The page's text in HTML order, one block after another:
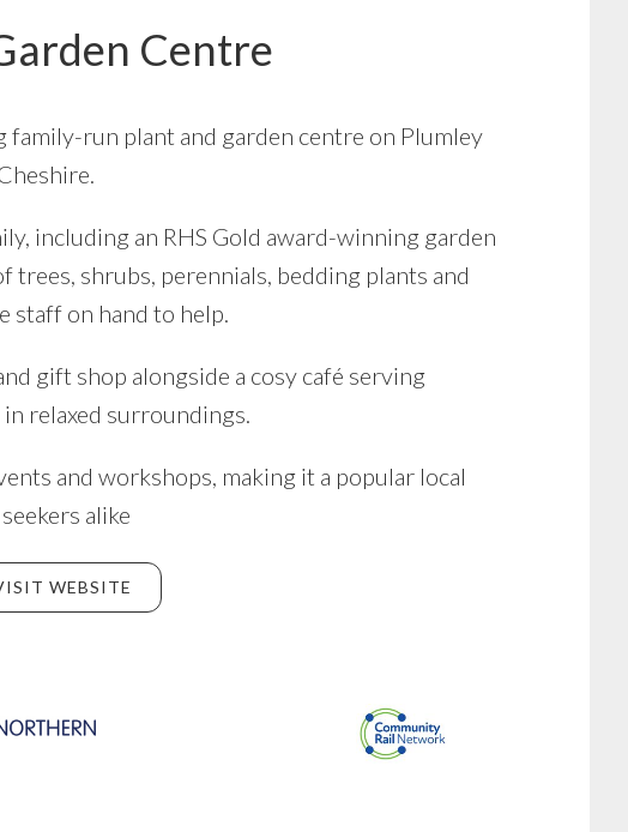
Centre
family-run plant and garden centre on Plumley
including an RHS Gold award-winning garden
shrubs, perennials, bedding plants and
staff on hand to help.
gift shop alongside a cosy café serving
in relaxed surroundings.
and workshops, making it a popular local
alike
WEBSITE